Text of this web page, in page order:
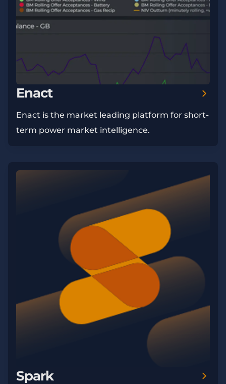
Enact
Enact is the market leading platform for short-
term power market intelligence.
Spark